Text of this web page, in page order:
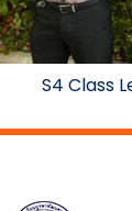
S4 Class